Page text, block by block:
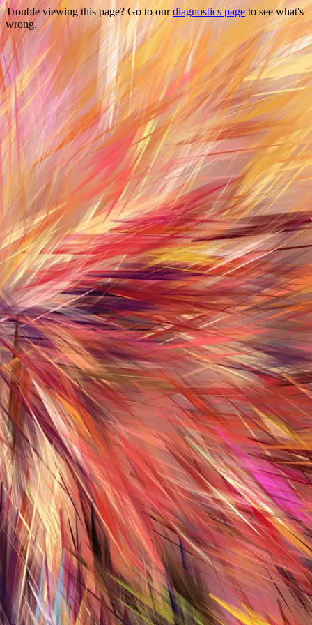
Trouble viewing this page? Go to ourdiagnostics page to see what's
wrong.